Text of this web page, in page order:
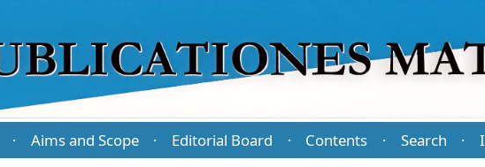
· Aims and Scope · Editorial Board · Contents · Search ·